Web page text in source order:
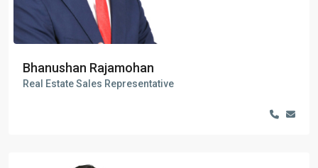
Bhanushan Rajamohan
Real Estate Sales Representative